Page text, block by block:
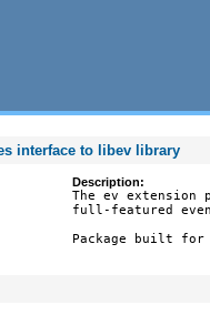
interface to libev library
Description:
The ev
full-featured
Package built for